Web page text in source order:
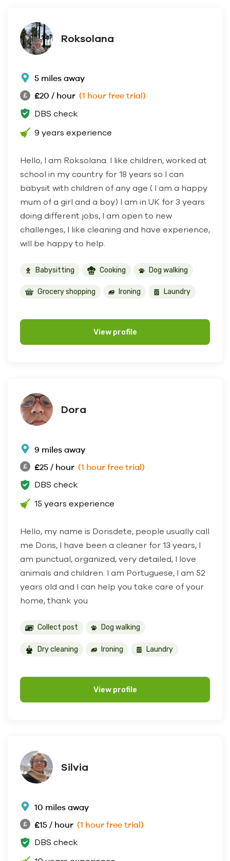
Roksolana
5 miles away
£20 / hour (1 hour free trial)
DBS check
9 years experience
Hello, I am Roksolana. I like children, worked at
school in my country for 18 years so I can
babysit with children of any age ( I am a happy
mum of a girl and a boy) I am in UK for 3 years
doing different jobs, I am open to new
challenges, I like cleaning and have experience,
will be happy to help.
Babysitting Cooking Dog walking
Grocery shopping Ironing Laundry
View profile
Dora
9 miles away
£25 / hour (1 hour free trial)
DBS check
15 years experience
Hello, my name is Dorisdete, people usually call
me Doris, I have been a cleaner for 13 years, I
am punctual, organized, very detailed, I love
animals and children. I am Portuguese, I am 52
years old and I can help you take care of your
home, thank you
Collect post Dog walking
Dry cleaning Ironing Laundry
View profile
Silvia
10 miles away
£15 / hour (1 hour free trial)
DBS check